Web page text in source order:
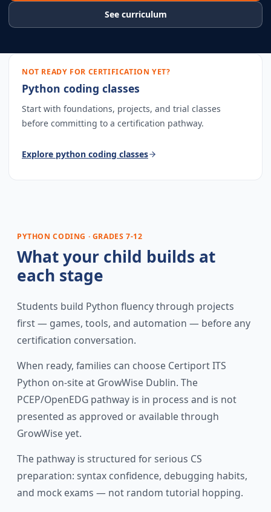
See curriculum
NOT READY FOR CERTIFICATION YET?
Python coding classes
Start with foundations, projects, and trial classes
before committing to a certification pathway.
Explore python coding classes
PYTHON CODING · GRADES 7-12
What your child builds at
each stage
Students build Python fluency through projects
first — games, tools, and automation — before any
certification conversation.
When ready, families can choose Certiport ITS
Python on-site at GrowWise Dublin. The
PCEP/OpenEDG pathway is in process and is not
presented as approved or available through
GrowWise yet.
The pathway is structured for serious CS
preparation: syntax confidence, debugging habits,
and mock exams — not random tutorial hopping.